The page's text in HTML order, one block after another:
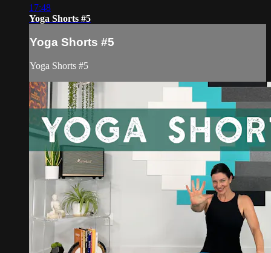
17:48
Yoga Shorts #5
Yoga Shorts #5
Yoga Shorts #5